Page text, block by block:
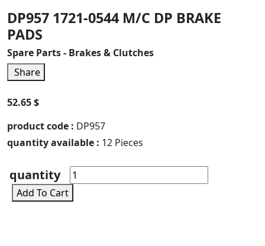
DP957 1721-0544 M/C DP BRAKE
PADS
Spare Parts - Brakes & Clutches
Share
52.65 $
product code : DP957
quantity available : 12 Pieces
quantity
Add To Cart